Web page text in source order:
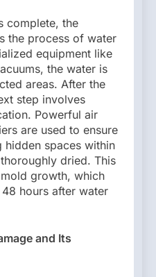
complete, the
the process of water
equipment like
the water is
areas. After the
step involves
Powerful air
are used to ensure
hidden spaces within
dried. This
growth, which
hours after water
and Its